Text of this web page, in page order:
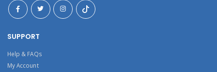
SUPPORT
Help & FAQs
My Account